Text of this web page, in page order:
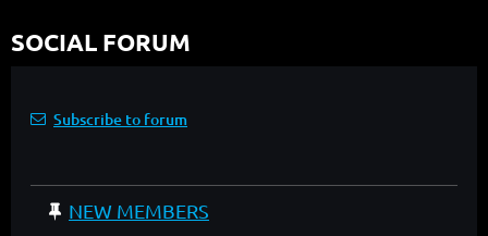
SOCIAL FORUM
Subscribe to forum
NEW MEMBERS